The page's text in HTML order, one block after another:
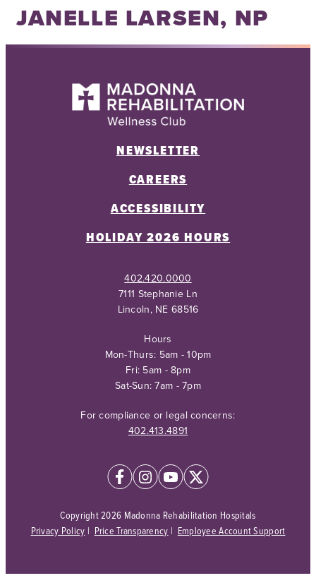
JANELLE LARSEN, NP
NEWSLETTER
CAREERS
ACCESSIBILITY
HOLIDAY 2026 HOURS
402.420.0000
7111 Stephanie Ln
Lincoln, NE 68516
Hours
Mon-Thurs: 5am - 10pm
Fri: 5am - 8pm
Sat-Sun: 7am - 7pm
For compliance or legal concerns:
402.413.4891
Copyright 2026 Madonna Rehabilitation Hospitals
Privacy Policy | Price Transparency | Employee Account Support